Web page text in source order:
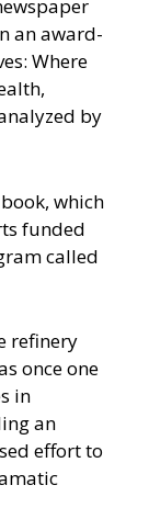
an award-
Where
by
which
funded
called
refinery
once one
in
an
effort to